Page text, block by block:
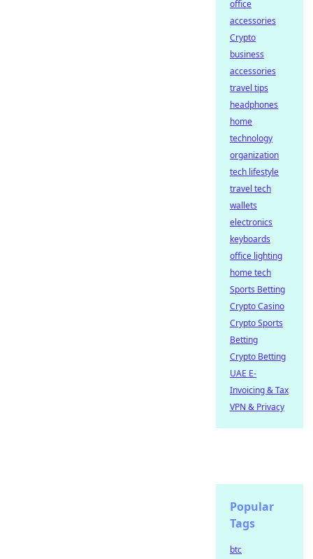
office
accessories
Crypto
business
accessories
travel tips
headphones
home
technology
organization
tech lifestyle
travel tech
wallets
electronics
keyboards
office lighting
home tech
Sports Betting
Crypto Casino
Crypto Sports
Betting
Crypto Betting
UAE E-
Invoicing & Tax
VPN & Privacy
Popular
Tags
btc